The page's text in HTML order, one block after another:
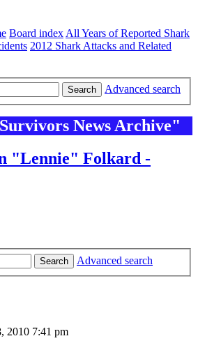
Board index All Years of Reported Shark
2012 Shark Attacks and Related
Search Advanced search
News Archive"
"Lennie" Folkard -
Search
Advanced search
2010 7:41 pm